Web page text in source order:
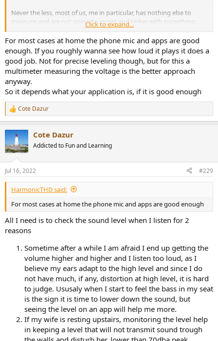
Never the less, most of us, me in particular, has nothing else to
measure and are not going to invest and tinker with something
more elaborate.
In that scenario,@amirm , what level readings, using DBa
weighting, would you say is safe, either average and or peak
reading, measuring from where we listen, when listening at home?
Is there some apps that are more accurate?
Click to expand...
For most cases at home the phone mic and apps are good
enough. If you roughly wanna see how loud it plays it does a
good job. Not for precise leveling though, but for this a
multimeter measuring the voltage is the better approach
anyway.
So it depends what your application is, if it is good enough
R
e
c
t
i
n
s
:
Cote Dazur
Cote Dazur
Addicted to Fun and Learning
Jul 16, 2022 #229
HarmonicTHD said:
For most cases at home the phone mic and apps are good enough
All I need is to check the sound level when I listen for 2
reasons
Sometime after a while I am afraid I end up getting the
volume higher and higher and I listen too loud, as I
believe my ears adapt to the high level and since I do
not have much, if any, distortion at high level, it is hard
to judge. Ususaly when I start to feel the bass in my seat
is the sign it is time to lower down the sound, but
seeing the level on an app will help me more.
If my wife is resting upstairs, monitoring the level help
in keeping a level that will not transmit sound trough